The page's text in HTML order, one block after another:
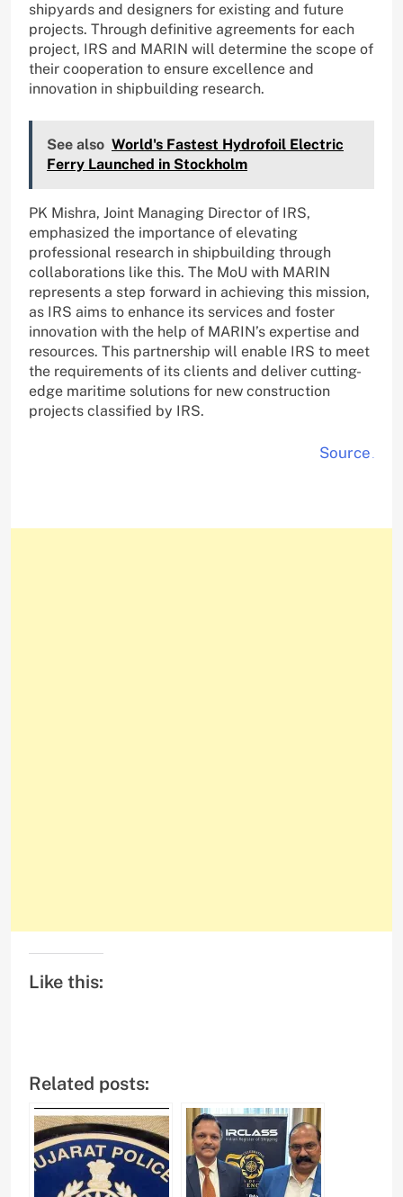
shipyards and designers for existing and future
projects. Through definitive agreements for each
project, IRS and MARIN will determine the scope of
their cooperation to ensure excellence and
innovation in shipbuilding research.
See also World's Fastest Hydrofoil Electric
Ferry Launched in Stockholm
PK Mishra, Joint Managing Director of IRS,
emphasized the importance of elevating
professional research in shipbuilding through
collaborations like this. The MoU with MARIN
represents a step forward in achieving this mission,
as IRS aims to enhance its services and foster
innovation with the help of MARIN’s expertise and
resources. This partnership will enable IRS to meet
the requirements of its clients and deliver cutting-
edge maritime solutions for new construction
projects classified by IRS.
Source .
Like this:
Related posts: